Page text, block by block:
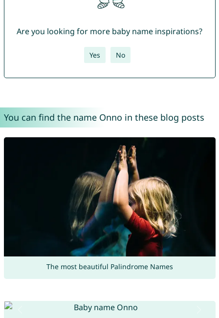
Are you looking for more baby name inspirations?
Yes No
You can find the name Onno in these blog posts
The most beautiful Palindrome Names